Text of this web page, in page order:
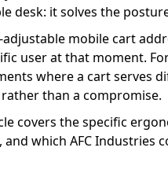
desk: it solves the
adjustable mobile cart
user at that moment.
where a cart serves
than a compromise.
covers the specific
and which AFC Industries